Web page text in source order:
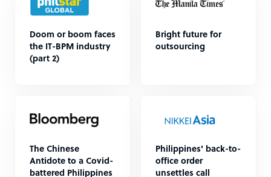
Doom or boom faces
the IT-BPM industry
(part 2)
Bright future for
outsourcing
The Chinese
Antidote to a Covid-
battered Philippines
Philippines' back-to-
office order
unsettles call